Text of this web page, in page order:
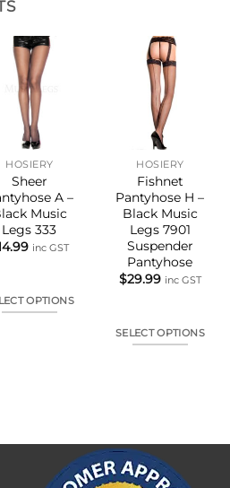
HOSIERY
Sheer
A –
Music
Legs 333
inc GST
OPTIONS
options
HOSIERY
Fishnet
Pantyhose H –
Black Music
Legs 7901
Suspender
Pantyhose
$29.99 inc GST
SELECT OPTIONS
options